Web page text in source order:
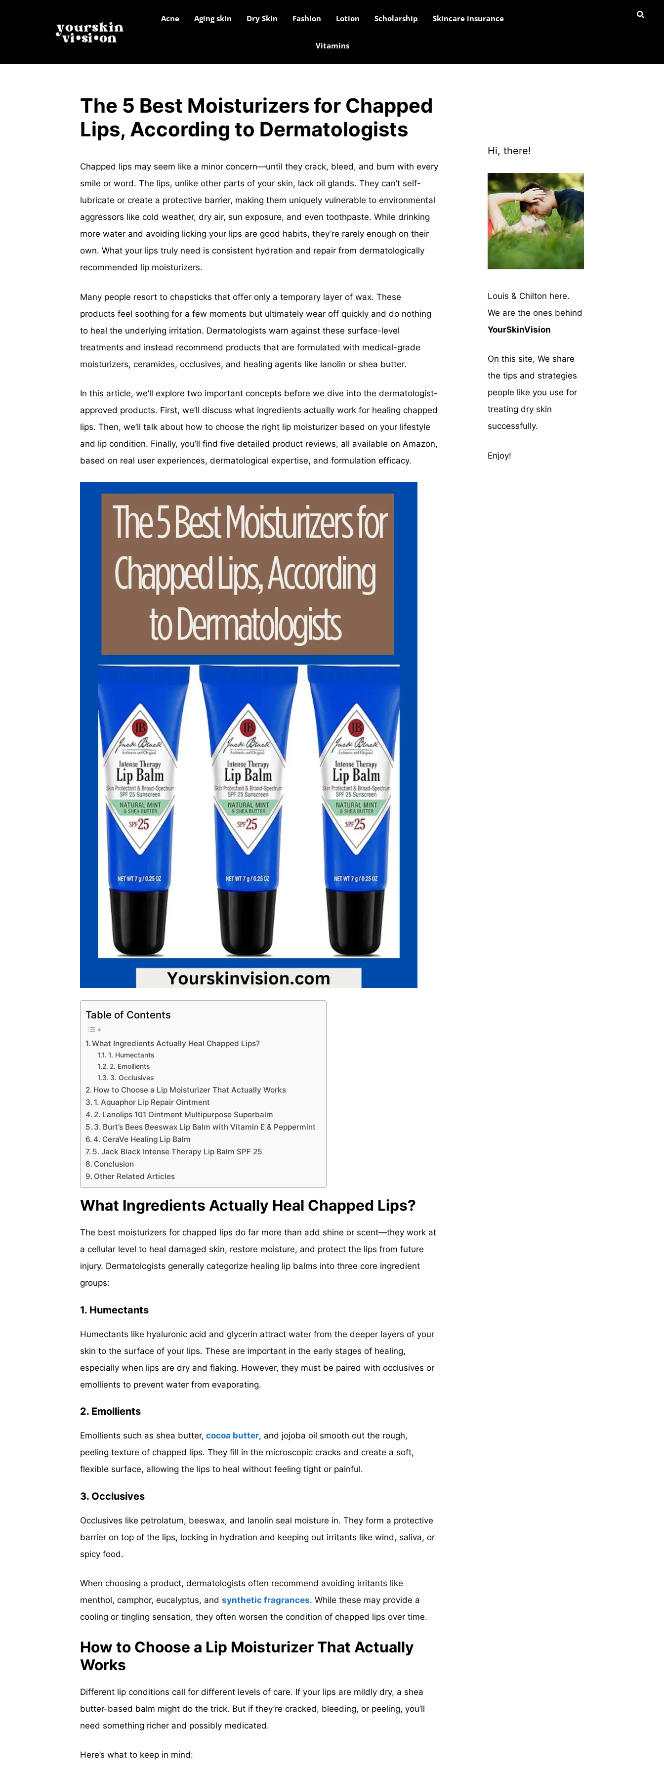
Acne Aging skin Dry Skin Fashion Lotion Scholarship Skincare insurance
Vitamins
The 5 Best Moisturizers for Chapped
Lips, According to Dermatologists
Chapped lips may seem like a minor concern—until they crack, bleed, and burn with every
smile or word. The lips, unlike other parts of your skin, lack oil glands. They can’t self-
lubricate or create a protective barrier, making them uniquely vulnerable to environmental
aggressors like cold weather, dry air, sun exposure, and even toothpaste. While drinking
more water and avoiding licking your lips are good habits, they’re rarely enough on their
own. What your lips truly need is consistent hydration and repair from dermatologically
recommended lip moisturizers.
Many people resort to chapsticks that offer only a temporary layer of wax. These
products feel soothing for a few moments but ultimately wear off quickly and do nothing
to heal the underlying irritation. Dermatologists warn against these surface-level
treatments and instead recommend products that are formulated with medical-grade
moisturizers, ceramides, occlusives, and healing agents like lanolin or shea butter.
In this article, we’ll explore two important concepts before we dive into the dermatologist-
approved products. First, we’ll discuss what ingredients actually work for healing chapped
lips. Then, we’ll talk about how to choose the right lip moisturizer based on your lifestyle
and lip condition. Finally, you’ll find five detailed product reviews, all available on Amazon,
based on real user experiences, dermatological expertise, and formulation efficacy.
Table of Contents
What Ingredients Actually Heal Chapped Lips?
1. Humectants
2. Emollients
3. Occlusives
How to Choose a Lip Moisturizer That Actually Works
1. Aquaphor Lip Repair Ointment
2. Lanolips 101 Ointment Multipurpose Superbalm
3. Burt’s Bees Beeswax Lip Balm with Vitamin E & Peppermint
4. CeraVe Healing Lip Balm
5. Jack Black Intense Therapy Lip Balm SPF 25
Conclusion
Other Related Articles
What Ingredients Actually Heal Chapped Lips?
The best moisturizers for chapped lips do far more than add shine or scent—they work at
a cellular level to heal damaged skin, restore moisture, and protect the lips from future
injury. Dermatologists generally categorize healing lip balms into three core ingredient
groups:
1. Humectants
Humectants like hyaluronic acid and glycerin attract water from the deeper layers of your
skin to the surface of your lips. These are important in the early stages of healing,
especially when lips are dry and flaking. However, they must be paired with occlusives or
emollients to prevent water from evaporating.
2. Emollients
Emollients such as shea butter, cocoa butter, and jojoba oil smooth out the rough,
peeling texture of chapped lips. They fill in the microscopic cracks and create a soft,
flexible surface, allowing the lips to heal without feeling tight or painful.
3. Occlusives
Occlusives like petrolatum, beeswax, and lanolin seal moisture in. They form a protective
barrier on top of the lips, locking in hydration and keeping out irritants like wind, saliva, or
spicy food.
When choosing a product, dermatologists often recommend avoiding irritants like
menthol, camphor, eucalyptus, and synthetic fragrances. While these may provide a
cooling or tingling sensation, they often worsen the condition of chapped lips over time.
How to Choose a Lip Moisturizer That Actually
Works
Different lip conditions call for different levels of care. If your lips are mildly dry, a shea
butter-based balm might do the trick. But if they’re cracked, bleeding, or peeling, you’ll
need something richer and possibly medicated.
Here’s what to keep in mind:
Hi, there!
Louis & Chilton here.
We are the ones behind
YourSkinVision
On this site, We share
the tips and strategies
people like you use for
treating dry skin
successfully.
Enjoy!